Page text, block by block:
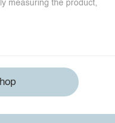
measuring the product,